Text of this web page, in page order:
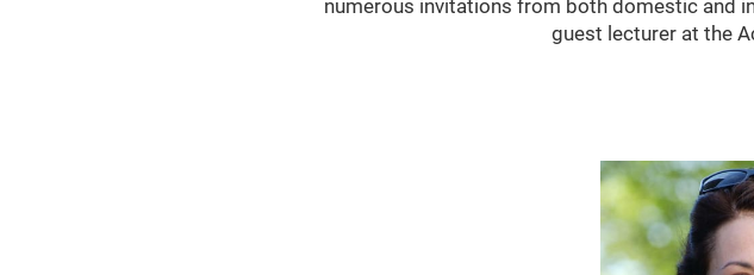
numerous invitations from both domestic and
guest lecturer at the